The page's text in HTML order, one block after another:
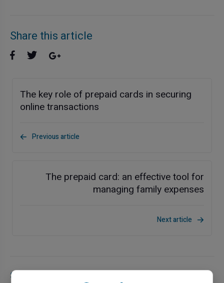
Share this article
The key role of prepaid cards in securing
online transactions
Previous article
The prepaid card: an effective tool for
managing family expenses
Next article
Similar articles